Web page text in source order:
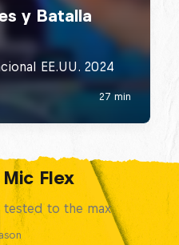
Flex
tested to the max